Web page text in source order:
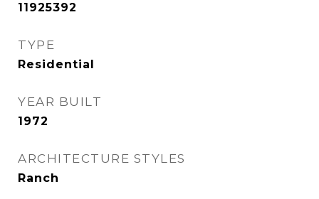
11925392
TYPE
Residential
YEAR BUILT
1972
ARCHITECTURE STYLES
Ranch